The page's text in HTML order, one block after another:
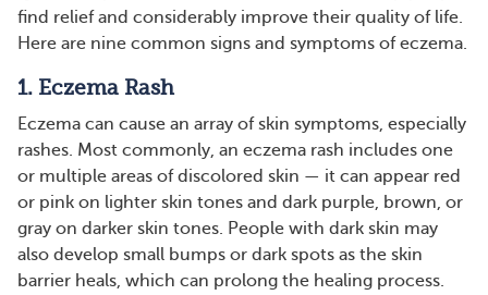
find relief and considerably improve their quality of life.
Here are nine common signs and symptoms of eczema.
1. Eczema Rash
Eczema can cause an array of skin symptoms, especially
rashes. Most commonly, an eczema rash includes one
or multiple areas of discolored skin — it can appear red
or pink on lighter skin tones and dark purple, brown, or
gray on darker skin tones. People with dark skin may
also develop small bumps or dark spots as the skin
barrier heals, which can prolong the healing process.